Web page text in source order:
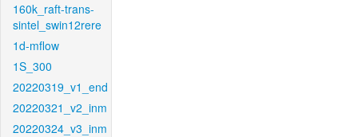
160k_raft-trans-
sintel_swin12rere
1d-mflow
1S_300
20220319_v1_end
20220321_v2_inm
20220324_v3_inm